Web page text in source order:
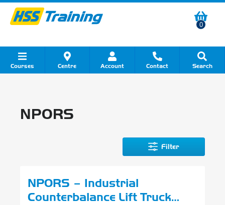
0
Courses Centre Account Contact Search
NPORS
Filter
NPORS – Industrial
Counterbalance Lift Truck